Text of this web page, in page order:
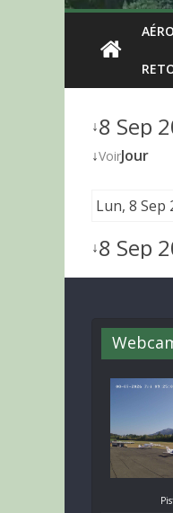
↓8 Sep
↓VoirJour
Lun, 8 Sep
↓8 Sep